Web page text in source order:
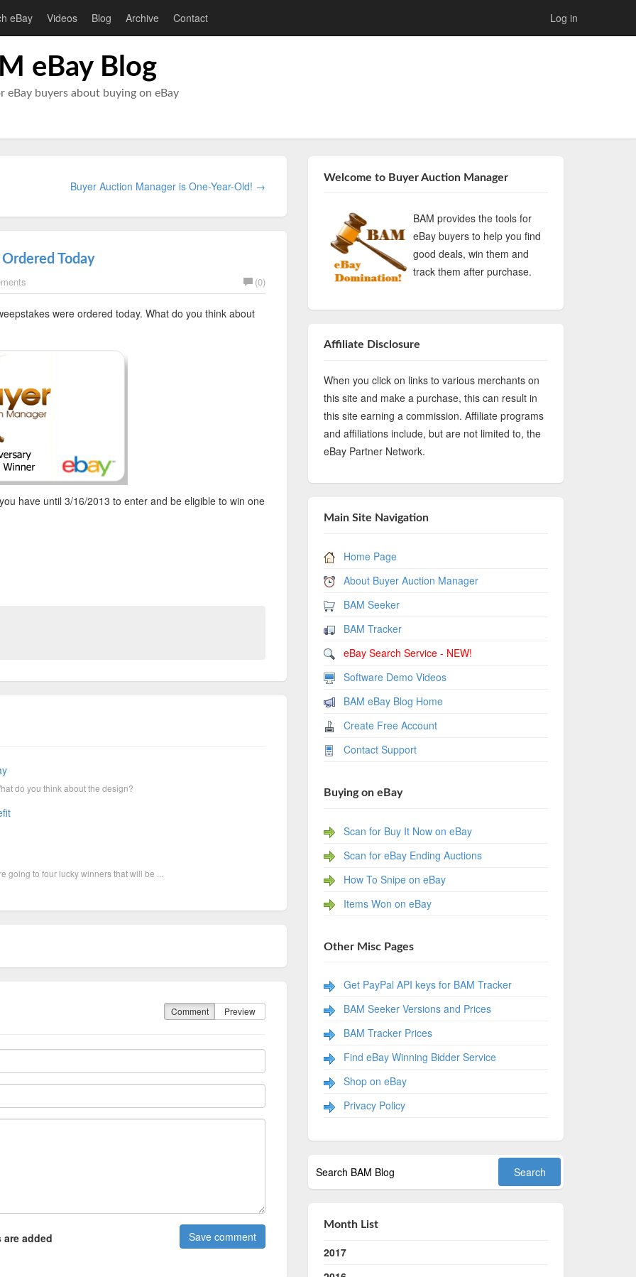
eBay Videos Blog Archive Contact Log in
eBay Blog
eBay buyers about buying on eBay
Buyer Auction Manager is One-Year-Old! →
Today
(0)
were ordered today. What do you think about
have until 3/16/2013 to enter and be eligible to win one
do you think about the design?
to four lucky winners that will be ...
Comment Preview
are added
Welcome to Buyer Auction Manager
BAM provides the tools for
eBay buyers to help you find
good deals, win them and
track them after purchase.
Affiliate Disclosure
When you click on links to various merchants on
this site and make a purchase, this can result in
this site earning a commission. Affiliate programs
and affiliations include, but are not limited to, the
eBay Partner Network.
Main Site Navigation
Home Page
About Buyer Auction Manager
BAM Seeker
BAM Tracker
eBay Search Service - NEW!
Software Demo Videos
BAM eBay Blog Home
Create Free Account
Contact Support
Buying on eBay
Scan for Buy It Now on eBay
Scan for eBay Ending Auctions
How To Snipe on eBay
Items Won on eBay
Other Misc Pages
Get PayPal API keys for BAM Tracker
BAM Seeker Versions and Prices
BAM Tracker Prices
Find eBay Winning Bidder Service
Shop on eBay
Privacy Policy
Month List
2017